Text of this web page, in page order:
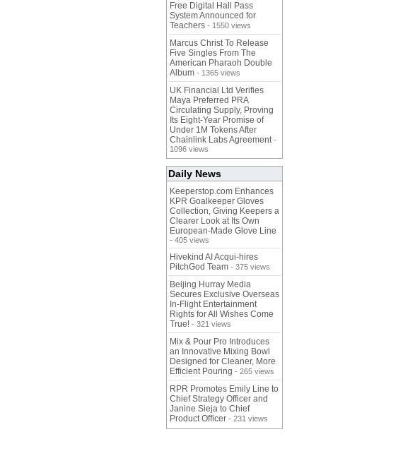
Free Digital Hall Pass
System Announced for
Teachers - 1550 views
Marcus Christ To Release
Five Singles From The
American Pharaoh Double
Album - 1365 views
UK Financial Ltd Verifies
Maya Preferred PRA
Circulating Supply, Proving
Its Eight-Year Promise of
Under 1M Tokens After
Chainlink Labs Agreement -
1096 views
Daily News
Keeperstop.com Enhances
KPR Goalkeeper Gloves
Collection, Giving Keepers a
Clearer Look at Its Own
European-Made Glove Line
- 405 views
Hivekind AI Acqui-hires
PitchGod Team - 375 views
Beijing Hurray Media
Secures Exclusive Overseas
In‑Flight Entertainment
Rights for All Wishes Come
True! - 321 views
Mix & Pour Pro Introduces
an Innovative Mixing Bowl
Designed for Cleaner, More
Efficient Pouring - 265 views
RPR Promotes Emily Line to
Chief Strategy Officer and
Janine Sieja to Chief
Product Officer - 231 views